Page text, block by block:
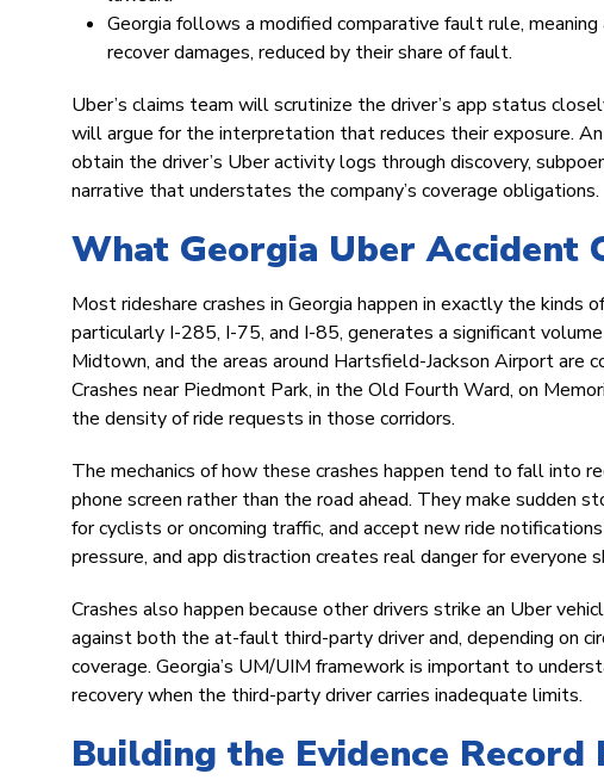
Georgia follows a modified comparative fault rule,
recover damages, reduced by their share of fault.
Uber’s claims team will scrutinize the driver’s app status
will argue for the interpretation that reduces their exposure.
obtain the driver’s Uber activity logs through discovery,
narrative that understates the company’s coverage obligations.
What Georgia Uber Accident
Most rideshare crashes in Georgia happen in exactly the
particularly I-285, I-75, and I-85, generates a significant
Midtown, and the areas around Hartsfield-Jackson Airport are
Crashes near Piedmont Park, in the Old Fourth Ward, on
the density of ride requests in those corridors.
The mechanics of how these crashes happen tend to fall into
phone screen rather than the road ahead. They make sudden
for cyclists or oncoming traffic, and accept new ride
pressure, and app distraction creates real danger for everyone
Crashes also happen because other drivers strike an Uber
against both the at-fault third-party driver and, depending on
coverage. Georgia’s UM/UIM framework is important to
recovery when the third-party driver carries inadequate limits.
Building the Evidence